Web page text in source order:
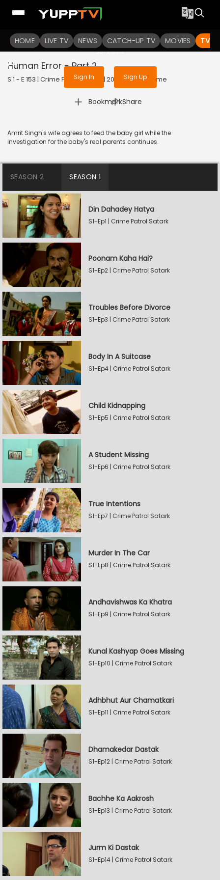
HOME LIVE TV NEWS CATCH-UP TV MOVIES TV
To get access to watch the
Sign in to enjoy uninterrupted
services
Sign In Sign Up
Human Error - Part 2
S 1 - E 153 | Crime Patrol Satark | 2023 | HINDI | Crime
Bookmark
| Share
Amrit Singh's wife agrees to feed the baby girl while the
investigation for the baby's real parents continues.
SEASON 2 SEASON 1
Din Dahadey Hatya
S1-Ep1 | Crime Patrol Satark
Poonam Kaha Hai?
S1-Ep2 | Crime Patrol Satark
Troubles Before Divorce
S1-Ep3 | Crime Patrol Satark
Body In A Suitcase
S1-Ep4 | Crime Patrol Satark
Child Kidnapping
S1-Ep5 | Crime Patrol Satark
A Student Missing
S1-Ep6 | Crime Patrol Satark
True Intentions
S1-Ep7 | Crime Patrol Satark
Murder In The Car
S1-Ep8 | Crime Patrol Satark
Andhavishwas Ka Khatra
S1-Ep9 | Crime Patrol Satark
Kunal Kashyap Goes Missing
S1-Ep10 | Crime Patrol Satark
Adhbhut Aur Chamatkari
S1-Ep11 | Crime Patrol Satark
Dhamakedar Dastak
S1-Ep12 | Crime Patrol Satark
Bachhe Ka Aakrosh
S1-Ep13 | Crime Patrol Satark
Jurm Ki Dastak
S1-Ep14 | Crime Patrol Satark